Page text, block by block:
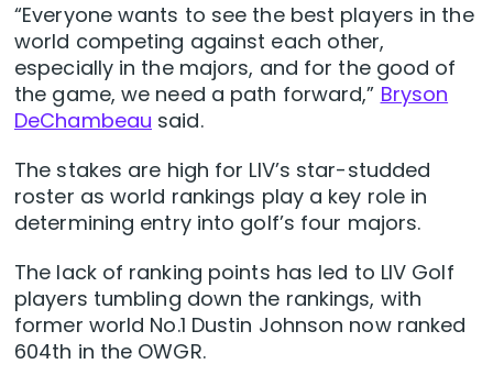
“Everyone wants to see the best players in the
world competing against each other,
especially in the majors, and for the good of
the game, we need a path forward,” Bryson
DeChambeau said.
The stakes are high for LIV’s star-studded
roster as world rankings play a key role in
determining entry into golf’s four majors.
The lack of ranking points has led to LIV Golf
players tumbling down the rankings, with
former world No.1 Dustin Johnson now ranked
604th in the OWGR.